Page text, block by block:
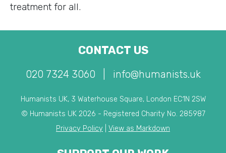
treatment for all.
CONTACT US
020 7324 3060 info@humanists.uk
Humanists UK, 3 Waterhouse Square, London EC1N 2SW
© Humanists UK 2026 - Registered Charity No. 285987
Privacy Policy
View as Markdown